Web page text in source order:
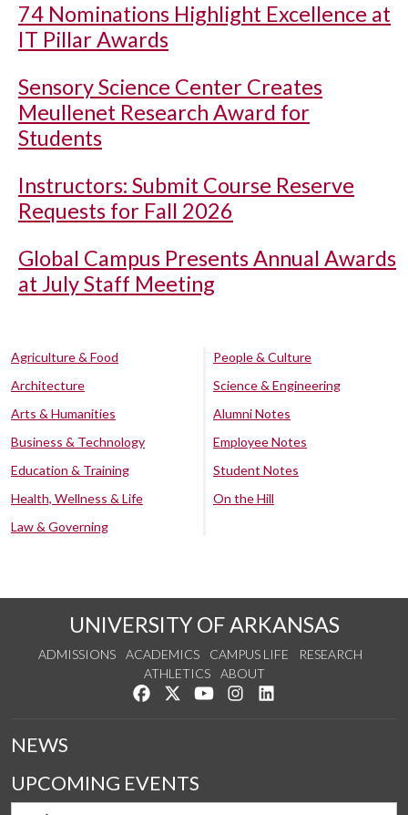
74 Nominations Highlight Excellence at
IT Pillar Awards
Sensory Science Center Creates
Meullenet Research Award for
Students
Instructors: Submit Course Reserve
Requests for Fall 2026
Global Campus Presents Annual Awards
at July Staff Meeting
Agriculture & Food
Architecture
Arts & Humanities
Business & Technology
Education & Training
Health, Wellness & Life
Law & Governing
People & Culture
Science & Engineering
Alumni Notes
Employee Notes
Student Notes
On the Hill
UNIVERSITY OF ARKANSAS
ADMISSIONS ACADEMICS CAMPUS LIFE
RESEARCH
ATHLETICS
ABOUT
Like us on Facebook
Follow us on Twitter
Watch us on YouTube
See us on Instagram
NEWS
UPCOMING EVENTS